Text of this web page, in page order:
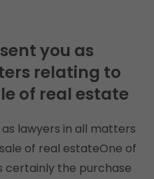
you as
relating to
of real estate
lawyers in all matters
of real estateOne of
certainly the purchase